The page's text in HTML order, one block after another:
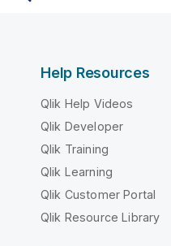
Help Resources
Qlik Help Videos
Qlik Developer
Qlik Training
Qlik Learning
Qlik Customer Portal
Qlik Resource Library